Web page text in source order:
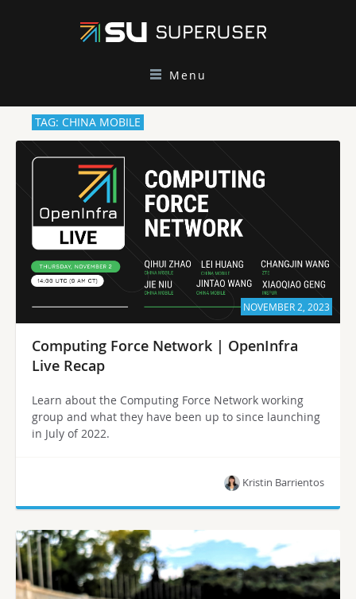
Menu
TAG: CHINA MOBILE
NOVEMBER 2, 2023
Computing Force Network | OpenInfra
Live Recap
Learn about the Computing Force Network working
group and what they have been up to since launching
in July of 2022.
Kristin Barrientos